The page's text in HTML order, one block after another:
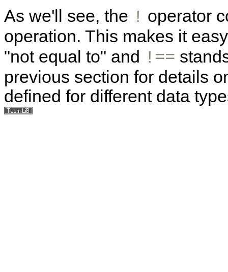
As we'll see, the ! operator
operation. This makes it
"not equal to" and !==
previous section for details
defined for different data